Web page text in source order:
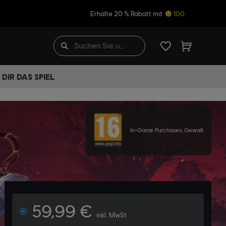
Erhalte 20 % Rabatt mit 100
DAS SPIEL
In-Game Purchases, Gewalt
59,99 € inkl. MwSt